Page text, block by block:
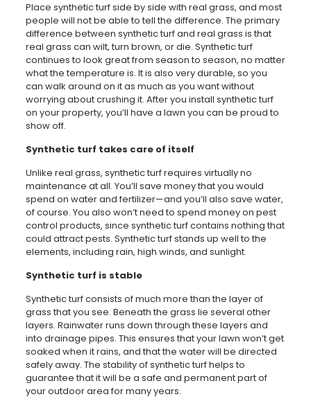
Place synthetic turf side by side with real grass, and most
people will not be able to tell the difference. The primary
difference between synthetic turf and real grass is that
real grass can wilt, turn brown, or die. Synthetic turf
continues to look great from season to season, no matter
what the temperature is. It is also very durable, so you
can walk around on it as much as you want without
worrying about crushing it. After you install synthetic turf
on your property, you’ll have a lawn you can be proud to
show off.
Synthetic turf takes care of itself
Unlike real grass, synthetic turf requires virtually no
maintenance at all. You’ll save money that you would
spend on water and fertilizer—and you’ll also save water,
of course. You also won’t need to spend money on pest
control products, since synthetic turf contains nothing that
could attract pests. Synthetic turf stands up well to the
elements, including rain, high winds, and sunlight.
Synthetic turf is stable
Synthetic turf consists of much more than the layer of
grass that you see. Beneath the grass lie several other
layers. Rainwater runs down through these layers and
into drainage pipes. This ensures that your lawn won’t get
soaked when it rains, and that the water will be directed
safely away. The stability of synthetic turf helps to
guarantee that it will be a safe and permanent part of
your outdoor area for many years.